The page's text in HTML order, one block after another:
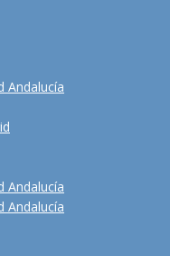
Andalucía
Andalucía
Andalucía